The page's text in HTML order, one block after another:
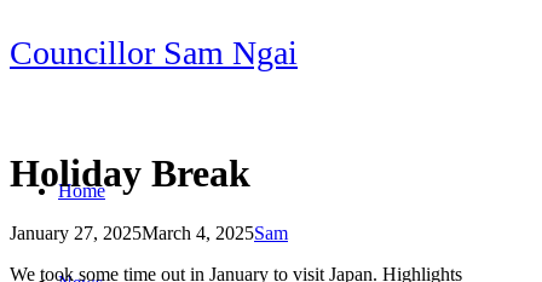
Skip
to
Councillor Sam Ngai
Home
Holiday Break
January 27, 2025March 4, 2025Sam
We took some time out in January to visit Japan. Highlights